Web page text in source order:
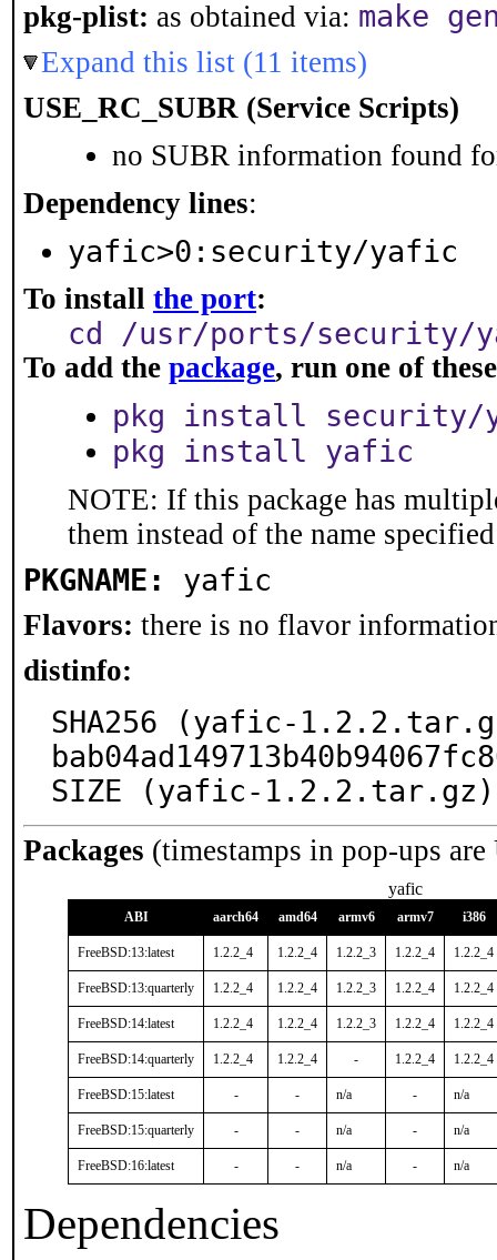
pkg-plist: as obtained via: make
Expand this list (11 items)
USE_RC_SUBR (Service Scripts)
no SUBR information found
Dependency lines:
yafic>0:security/yafic
To install the port:
cd /usr/ports/security/
To add the package, run one of
pkg install security/
pkg install yafic
NOTE: If this package has
them instead of the name
PKGNAME: yafic
Flavors: there is no flavor
distinfo:
SHA256 (yafic-
SIZE (yafic-1.2.2.tar.gz)
Packages (timestamps in pop-ups
yafic
ABI aarch64 amd64 armv6 armv7 i386
FreeBSD:13:latest 1.2.2_4 1.2.2_4 1.2.2_3 1.2.2_4 1.2.2_4
FreeBSD:13:quarterly 1.2.2_4 1.2.2_4 1.2.2_3 1.2.2_4 1.2.2_4
FreeBSD:14:latest 1.2.2_4 1.2.2_4 1.2.2_3 1.2.2_4 1.2.2_4
FreeBSD:14:quarterly 1.2.2_4 1.2.2_4 - 1.2.2_4 1.2.2_4
FreeBSD:15:latest - - n/a - n/a
FreeBSD:15:quarterly - - n/a - n/a
FreeBSD:16:latest - - n/a - n/a
Dependencies